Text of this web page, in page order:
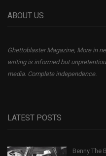
ABOUT US
Ghettoblaster Magazine, More in
writing is informed but
media. Complete independence.
LATEST POSTS
Benny The